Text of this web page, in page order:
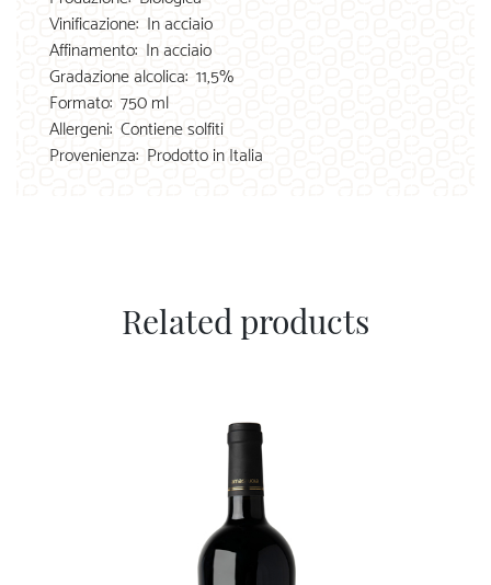
Vinificazione: In acciaio
Affinamento: In acciaio
Gradazione alcolica: 11,5%
Formato: 750 ml
Allergeni: Contiene solfiti
Provenienza: Prodotto in Italia
Related products